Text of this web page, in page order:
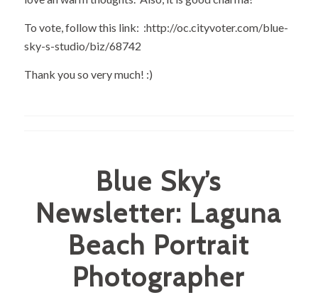
To vote, follow this link: :http://oc.cityvoter.com/blue-
sky-s-studio/biz/68742
Thank you so very much! :)
Blue Sky’s
Newsletter: Laguna
Beach Portrait
Photographer